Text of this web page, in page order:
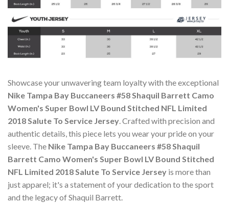
Showcase your unwavering team loyalty with the exceptional
Nike Tampa Bay Buccaneers #58 Shaquil Barrett Camo
Women's Super Bowl LV Bound Stitched NFL Limited
2018 Salute To Service Jersey. Crafted with precision and
authentic details, this piece lets you wear your pride on your
sleeve. The Nike Tampa Bay Buccaneers #58 Shaquil
Barrett Camo Women's Super Bowl LV Bound Stitched
NFL Limited 2018 Salute To Service Jersey is more than
just apparel; it's a statement of your dedication to the sport
and the legacy of Shaquil Barrett.